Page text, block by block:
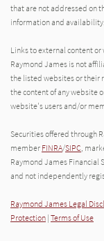
that are not addressed on
information and availability.
Links to external content
Raymond James is not
the listed websites or their
the content of any website
website's users and/or
Securities offered through
member FINRA/SIPC ,
Raymond James Financial
and not independently
Raymond James Legal
Protection | Terms of Use